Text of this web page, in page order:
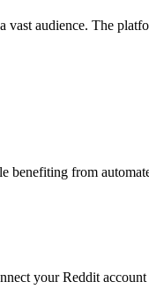
audience. The
from
your Reddit